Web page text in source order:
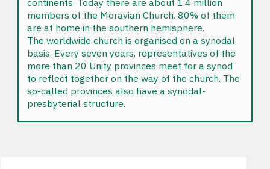
continents. Today there are about 1.4 million
members of the Moravian Church. 80% of them
are at home in the southern hemisphere.
The worldwide church is organised on a synodal
basis. Every seven years, representatives of the
more than 20 Unity provinces meet for a synod
to reflect together on the way of the church. The
so-called provinces also have a synodal-
presbyterial structure.